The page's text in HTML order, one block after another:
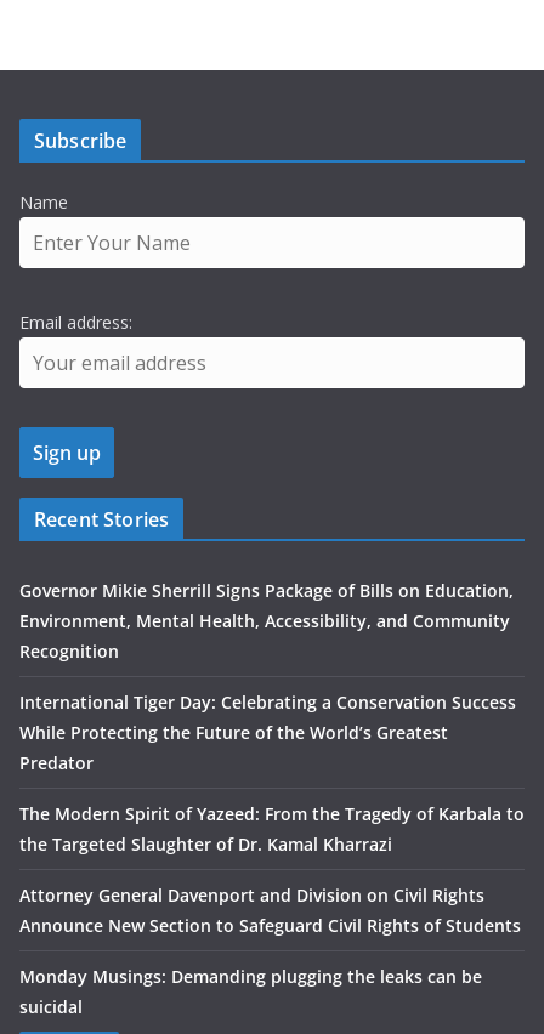
Subscribe
Name
Email address:
Recent Stories
Governor Mikie Sherrill Signs Package of Bills on Education,
Environment, Mental Health, Accessibility, and Community
Recognition
International Tiger Day: Celebrating a Conservation Success
While Protecting the Future of the World’s Greatest
Predator
The Modern Spirit of Yazeed: From the Tragedy of Karbala to
the Targeted Slaughter of Dr. Kamal Kharrazi
Attorney General Davenport and Division on Civil Rights
Announce New Section to Safeguard Civil Rights of Students
Monday Musings: Demanding plugging the leaks can be
suicidal